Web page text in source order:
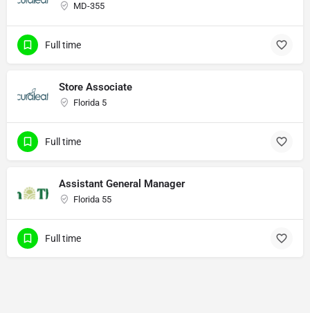
MD-355
Full time
Store Associate
Florida 5
Full time
Assistant General Manager
Florida 55
Full time